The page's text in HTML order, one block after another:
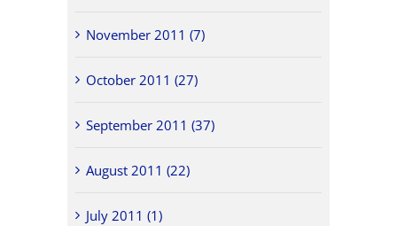
November 2011 (7)
October 2011 (27)
September 2011 (37)
August 2011 (22)
July 2011 (1)